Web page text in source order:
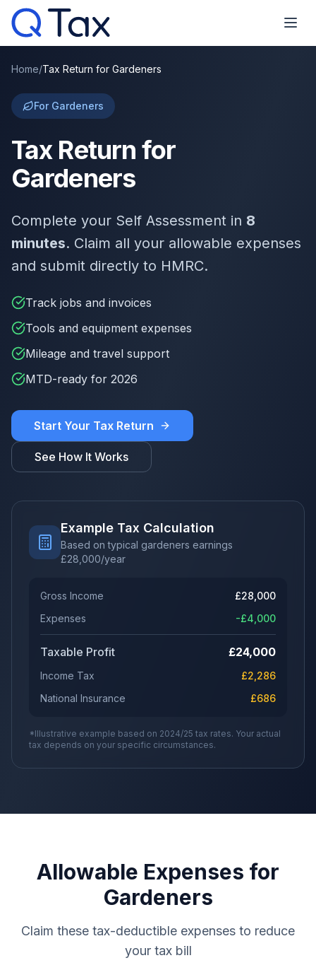
Home/Tax Return for Gardeners
For Gardeners
Tax Return for
Gardeners
Complete your Self Assessment in 8
minutes. Claim all your allowable expenses
and submit directly to HMRC.
Track jobs and invoices
Tools and equipment expenses
Mileage and travel support
MTD-ready for 2026
Start Your Tax Return
See How It Works
Example Tax Calculation
Based on typical gardeners earnings
£28,000/year
Gross Income £28,000
Expenses
-£4,000
Taxable Profit £24,000
Income Tax £2,286
National Insurance
£686
*Illustrative example based on 2024/25 tax rates. Your actual
tax depends on your specific circumstances.
Allowable Expenses for
Gardeners
Claim these tax-deductible expenses to reduce
your tax bill